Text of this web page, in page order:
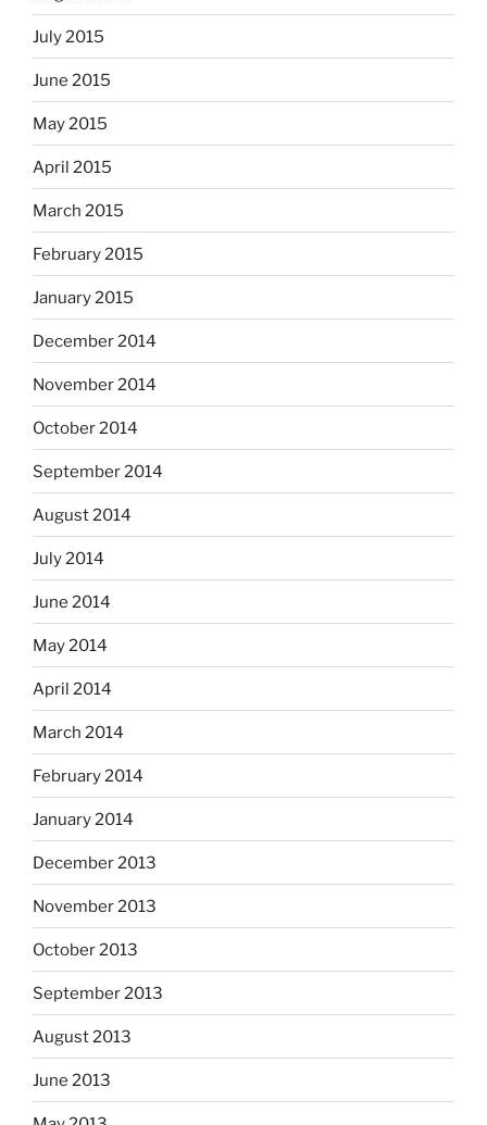
July 2015
June 2015
May 2015
April 2015
March 2015
February 2015
January 2015
December 2014
November 2014
October 2014
September 2014
August 2014
July 2014
June 2014
May 2014
April 2014
March 2014
February 2014
January 2014
December 2013
November 2013
October 2013
September 2013
August 2013
June 2013